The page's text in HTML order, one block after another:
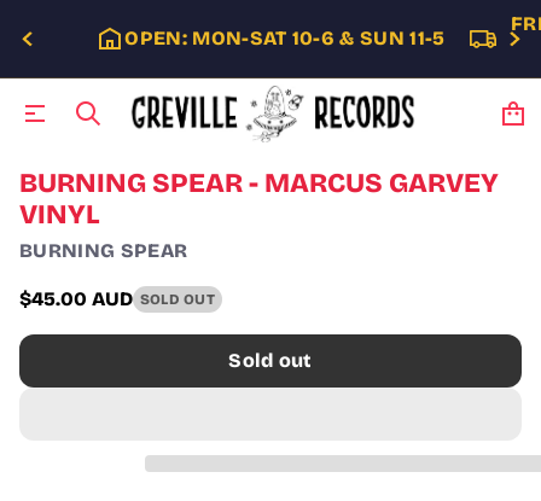
OPEN: MON-SAT 10-6 & SUN 11-5
S
k
i
p
t
o
p
o
d
BURNING SPEAR - MARCUS GARVEY
VINYL
BURNING SPEAR
Regular
price
$45.00 AUD SOLD OUT
Sold out